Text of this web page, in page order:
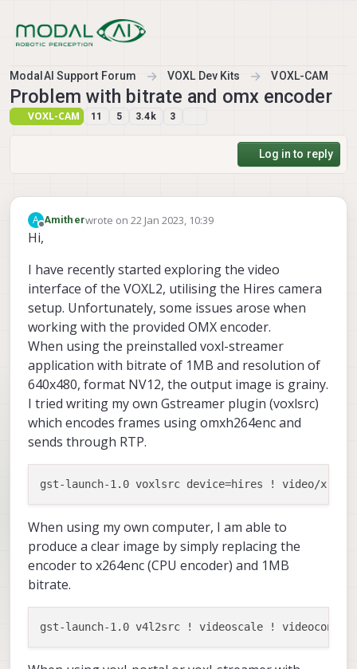
ModalAI Support Forum VOXL Dev Kits VOXL-CAM
Problem with bitrate and omx encoder
VOXL-CAM 11 5 3.4k 3
Log in to reply
A Amitherwrote on 22 Jan 2023, 10:39
last edited by
Hi,
I have recently started exploring the video
interface of the VOXL2, utilising the Hires camera
setup. Unfortunately, some issues arose when
working with the provided OMX encoder.
When using the preinstalled voxl-streamer
application with bitrate of 1MB and resolution of
640x480, format NV12, the output image is grainy.
I tried writing my own Gstreamer plugin (voxlsrc)
which encodes frames using omxh264enc and
sends through RTP.
When using my own computer, I am able to
produce a clear image by simply replacing the
encoder to x264enc (CPU encoder) and 1MB
bitrate.
gst-launch-1.0 v4l2src ! videoscale ! videoconvert